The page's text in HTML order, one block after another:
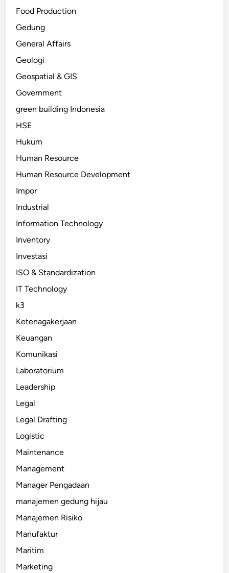
Food Production
Gedung
General Affairs
Geologi
Geospatial & GIS
Government
green building Indonesia
HSE
Hukum
Human Resource
Human Resource Development
Impor
Industrial
Information Technology
Inventory
Investasi
ISO & Standardization
IT Technology
k3
Ketenagakerjaan
Keuangan
Komunikasi
Laboratorium
Leadership
Legal
Legal Drafting
Logistic
Maintenance
Management
Manager Pengadaan
manajemen gedung hijau
Manajemen Risiko
Manufaktur
Maritim
Marketing